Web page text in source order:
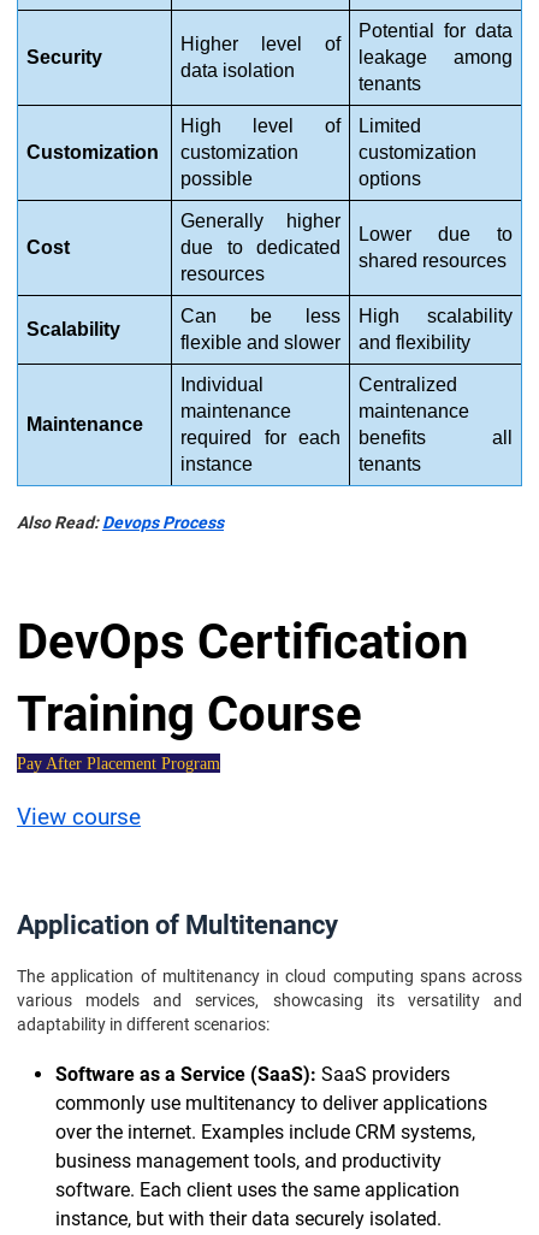
Security
Higher level of
data isolation
Potential for data
leakage among
tenants
Customization
High level of
customization
possible
Limited
customization
options
Cost
Generally higher
due to dedicated
resources
Lower due to
shared resources
Scalability
Can be less
flexible and slower
High scalability
and flexibility
Maintenance
Individual
maintenance
required for each
instance
Centralized
maintenance
benefits all
tenants
Also Read:Devops Process
DevOps Certification
Training Course
Pay After Placement Program
View course
Application of Multitenancy
The application of multitenancy in cloud computing spans across
various models and services, showcasing its versatility and
adaptability in different scenarios:
Software as a Service (SaaS): SaaS providers
commonly use multitenancy to deliver applications
over the internet. Examples include CRM systems,
business management tools, and productivity
software. Each client uses the same application
instance, but with their data securely isolated.